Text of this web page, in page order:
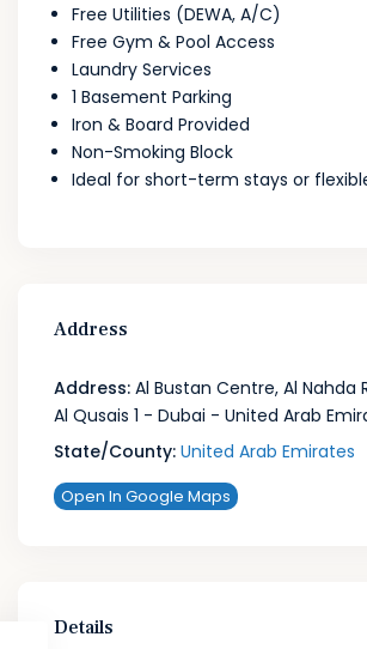
Free Utilities (DEWA, A/C)
Free Gym & Pool Access
Laundry Services
1 Basement Parking
Iron & Board Provided
Non-Smoking Block
Ideal for short-term stays or
Address
Address: Al Bustan Centre, Al Nahda
Al Qusais 1 - Dubai - United Arab
State/County: United Arab Emirates
Open In Google Maps
Details